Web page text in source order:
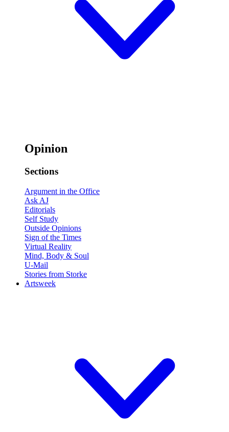
Opinion
Sections
Argument in the Office
Ask AJ
Editorials
Self Study
Outside Opinions
Sign of the Times
Virtual Reality
Mind, Body & Soul
U-Mail
Stories from Storke
Artsweek